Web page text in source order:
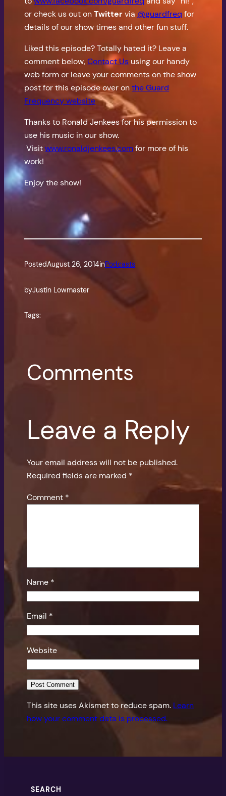
or check us out onTwittervia @guardfreq for
details of our show times and other fun stuff.
Liked this episode? Totally hated it? Leave a
comment below,Contact Us using our handy
web form or leave your comments on the show
post for this episode over onthe Guard
Frequency website
Thanks to Ronald Jenkees for his permission to
use his music in our show.
Visitwww.ronaldjenkees.comfor more of his
work!
Enjoy the show!
PostedAugust 26, 2014inPodcasts
byJustin Lowmaster
Tags:
Comments
Leave a Reply
Your email address will not be published.
Required fields are marked *
Comment *
Name *
Email *
Website
This site uses Akismet to reduce spam. Learn
how your comment data is processed.
SEARCH